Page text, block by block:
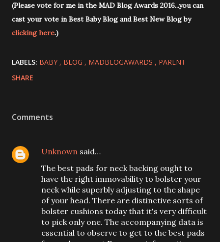
(Please vote for me in the MAD Blog Awards 2016...you can
cast your vote in Best Baby Blog and Best New Blog by
clicking here.)
LABELS: BABY BLOG MADBLOGAWARDS
PARENT
SHARE
Comments
Unknown said…
The best pads for neck backing ought to
have the right immovability to bolster your
neck while superbly adjusting to the shape
of your head. There are distinctive sorts of
bolster cushions today that it's very difficult
to pick only one. The accompanying data is
essential to observe to get to the best pads